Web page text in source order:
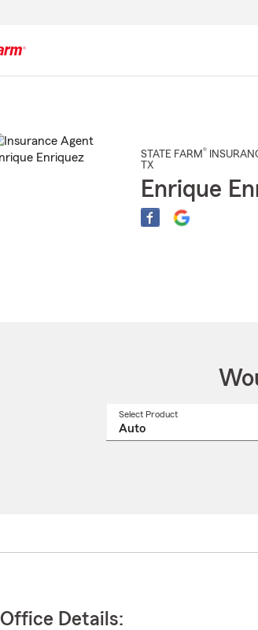
STATE FARM®
TX
Enrique
Select Product
Office Details: